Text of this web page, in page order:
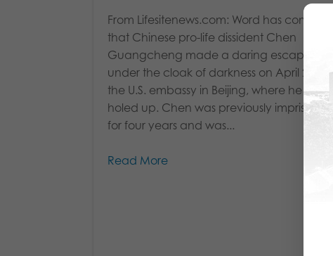
From Lifesitenews.com: Word has come out
that Chinese pro-life dissident Chen
Guangcheng made a daring escape
under the cloak of darkness on April 22 to
the U.S. embassy in Beijing, where he is now
holed up. Chen was previously imprisoned
for four years and was...
Read More